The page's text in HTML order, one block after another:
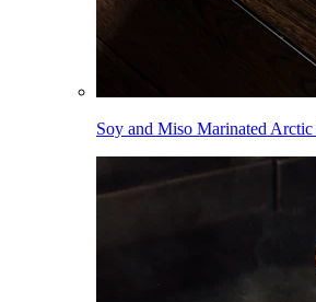
Soy and Miso Marinated Arctic